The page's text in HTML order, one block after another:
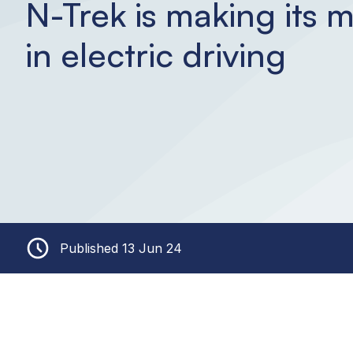
N-Trek is making its
in electric driving
Published 13 Jun 24